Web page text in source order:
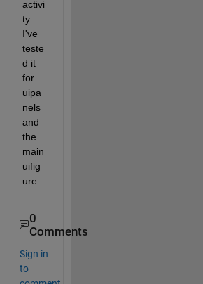
activi
ty.
I've
teste
d it
for
uipa
nels
and
the
main
uifig
ure.
0
Comments
Sign in
to